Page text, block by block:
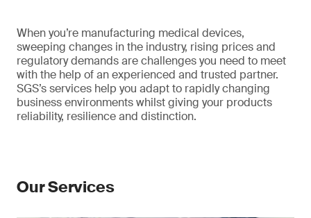
When you’re manufacturing medical devices,
sweeping changes in the industry, rising prices and
regulatory demands are challenges you need to meet
with the help of an experienced and trusted partner.
SGS’s services help you adapt to rapidly changing
business environments whilst giving your products
reliability, resilience and distinction.
Our Services